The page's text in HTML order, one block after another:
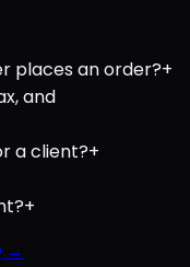
places an order?+
and
a client?+
+
→